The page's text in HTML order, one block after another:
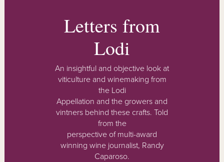
Letters from
Lodi
An insightful and objective look at
viticulture and winemaking from
the Lodi
Appellation and the growers and
vintners behind these crafts. Told
from the
perspective of multi-award
winning wine journalist, Randy
Caparoso.